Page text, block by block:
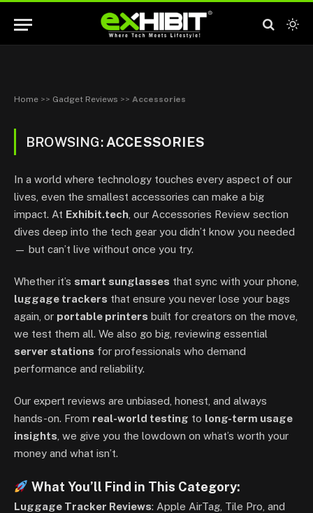
Home >> Gadget Reviews >> Accessories
BROWSING: ACCESSORIES
In a world where technology touches every aspect of our
lives, even the smallest accessories can make a big
impact. At Exhibit.tech , our Accessories Review section
dives deep into the tech gear you didn’t know you needed
— but can’t live without once you try.
Whether it’s smart sunglasses that sync with your phone,
luggage trackers that ensure you never lose your bags
again, or portable printers built for creators on the move,
we test them all. We also go big, reviewing essential
server stations for professionals who demand
performance and reliability.
Our expert reviews are unbiased, honest, and always
hands-on. From real-world testing to long-term usage
insights , we give you the lowdown on what’s worth your
money and what isn’t.
What You’ll Find in This Category:
Luggage Tracker Reviews: Apple AirTag, Tile Pro, and